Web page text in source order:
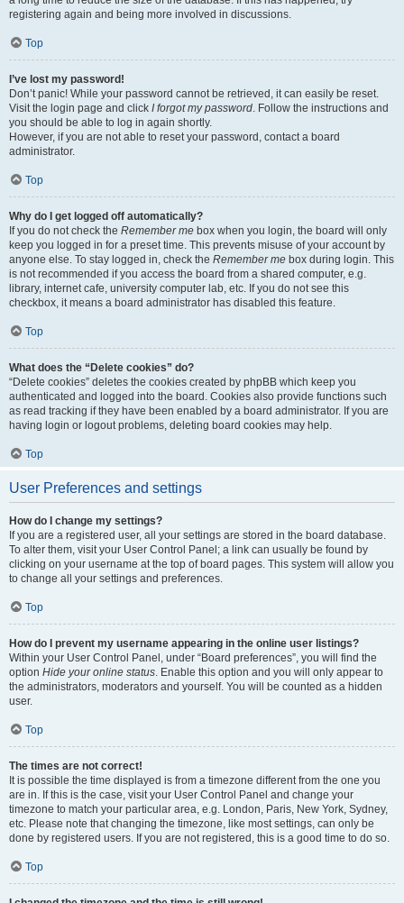
registering again and being more involved in discussions.
Top
I’ve lost my password!
Don’t panic! While your password cannot be retrieved, it can easily be reset.
Visit the login page and click I forgot my password. Follow the instructions and
you should be able to log in again shortly.
However, if you are not able to reset your password, contact a board
administrator.
Top
Why do I get logged off automatically?
If you do not check the Remember me box when you login, the board will only
keep you logged in for a preset time. This prevents misuse of your account by
anyone else. To stay logged in, check the Remember me box during login. This
is not recommended if you access the board from a shared computer, e.g.
library, internet cafe, university computer lab, etc. If you do not see this
checkbox, it means a board administrator has disabled this feature.
Top
What does the “Delete cookies” do?
“Delete cookies” deletes the cookies created by phpBB which keep you
authenticated and logged into the board. Cookies also provide functions such
as read tracking if they have been enabled by a board administrator. If you are
having login or logout problems, deleting board cookies may help.
Top
User Preferences and settings
How do I change my settings?
If you are a registered user, all your settings are stored in the board database.
To alter them, visit your User Control Panel; a link can usually be found by
clicking on your username at the top of board pages. This system will allow you
to change all your settings and preferences.
Top
How do I prevent my username appearing in the online user listings?
Within your User Control Panel, under “Board preferences”, you will find the
option Hide your online status. Enable this option and you will only appear to
the administrators, moderators and yourself. You will be counted as a hidden
user.
Top
The times are not correct!
It is possible the time displayed is from a timezone different from the one you
are in. If this is the case, visit your User Control Panel and change your
timezone to match your particular area, e.g. London, Paris, New York, Sydney,
etc. Please note that changing the timezone, like most settings, can only be
done by registered users. If you are not registered, this is a good time to do so.
Top